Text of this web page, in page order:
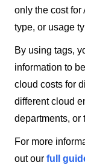
only the cost for
type, or usage
By using tags,
information to
cloud costs for
different cloud
departments, or
For more
out our full